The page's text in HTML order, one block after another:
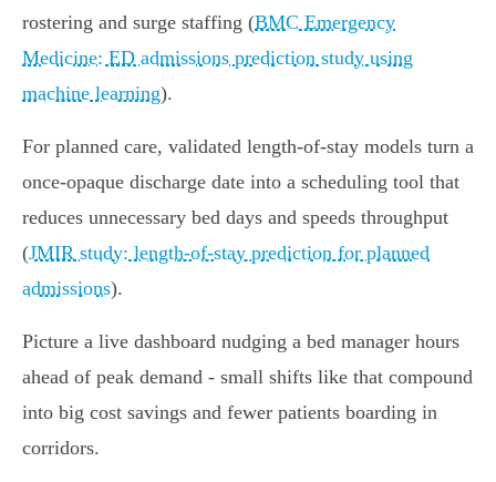
rostering and surge staffing (BMC Emergency
Medicine: ED admissions prediction study using
machine learning).
For planned care, validated length‑of‑stay models turn a
once‑opaque discharge date into a scheduling tool that
reduces unnecessary bed days and speeds throughput
(JMIR study: length‑of‑stay prediction for planned
admissions).
Picture a live dashboard nudging a bed manager hours
ahead of peak demand - small shifts like that compound
into big cost savings and fewer patients boarding in
corridors.